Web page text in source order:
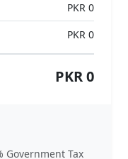
PKR 0
PKR 0
PKR0
Government Tax